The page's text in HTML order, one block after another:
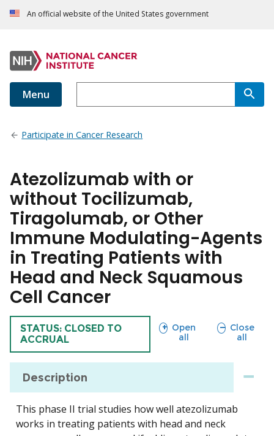
An official website of the United States government
Menu
Participate in Cancer Research
Atezolizumab with or
without Tocilizumab,
Tiragolumab, or Other
Immune Modulating-Agents
in Treating Patients with
Head and Neck Squamous
Cell Cancer
TRIAL
STATUS: CLOSED TO
ACCRUAL
Open
all
sections
Close
all
sections
Description
This phase II trial studies how well atezolizumab
works in treating patients with head and neck